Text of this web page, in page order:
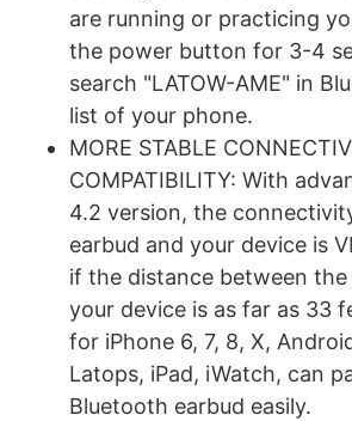
are running or practicing
the power button for 3-4
search "LATOW-AME" in
list of your phone.
MORE STABLE
COMPATIBILITY: With
4.2 version, the
earbud and your device is
if the distance between the
your device is as far as 33
for iPhone 6, 7, 8, X,
Latops, iPad, iWatch, can
Bluetooth earbud easily.